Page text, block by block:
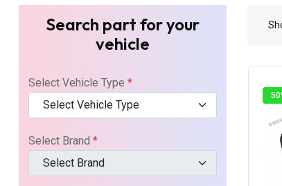
Search part for your
vehicle
Select Vehicle Type *
Select Vehicle Type
Select Brand *
Select Brand